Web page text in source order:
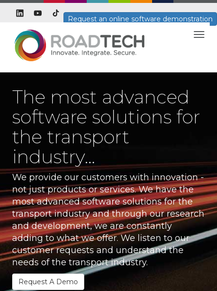
Request an online software demonstration
The most advanced
software solutions for
the transport
industry…
We provide our customers with innovation -
not just products or services. We have the
most advanced software solutions for the
transport industry and through our research
and development, we are constantly
adding to what we offer. We listen to our
customer requests and understand the
needs of the transport industry.
Request A Demo